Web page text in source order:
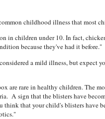
childhood illness that most
in children under 10. In fact,
because they've had it before."
a mild illness, but expect
are rare in healthy children. The
A sign that the blisters have
think that your child's blisters have